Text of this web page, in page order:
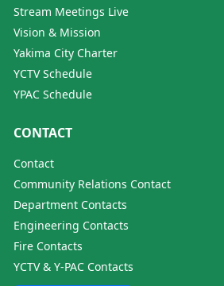
Stream Meetings Live
Vision & Mission
Yakima City Charter
YCTV Schedule
YPAC Schedule
CONTACT
Contact
Community Relations Contact
Department Contacts
Engineering Contacts
Fire Contacts
YCTV & Y-PAC Contacts